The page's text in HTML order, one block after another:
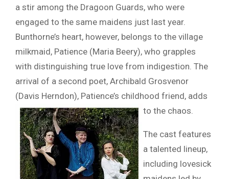
a stir among the Dragoon Guards, who were
engaged to the same maidens just last year.
Bunthorne’s heart, however, belongs to the village
milkmaid, Patience (Maria Beery), who grapples
with distinguishing true love from indigestion. The
arrival of a second poet, Archibald Grosvenor
(Davis Herndon), Patience’s childhood friend, adds
to the chaos.
The cast features
a talented lineup,
including lovesick